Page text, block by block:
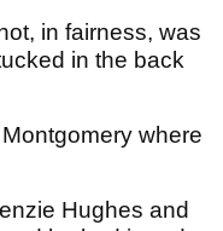
in fairness, was
in the back
where
Hughes and